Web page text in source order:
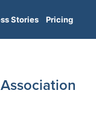
Stories Pricing